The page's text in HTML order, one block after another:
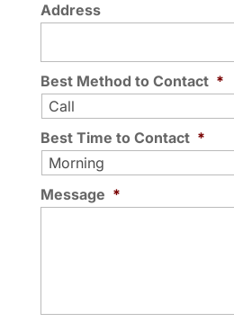
Address
Best Method to Contact *
Best Time to Contact *
Message *